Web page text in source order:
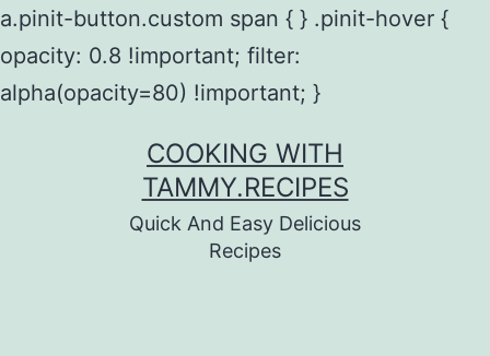
a.pinit-button.custom span { } .pinit-hover {
opacity: 0.8 !important; filter:
alpha(opacity=80) !important; }
COOKING WITH
TAMMY.RECIPES
Quick And Easy Delicious
Recipes